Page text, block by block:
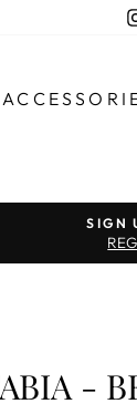
SIGN
-